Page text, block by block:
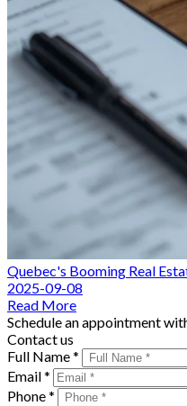
Quebec's Booming Real
2025-09-08
Read More
Schedule an appointment
Contact us
Full Name *
Email *
Phone *